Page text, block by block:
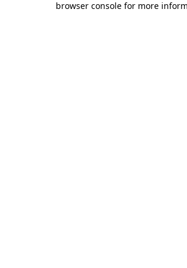
browser console for more